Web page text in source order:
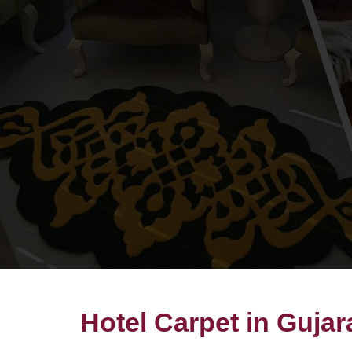
Hotel Carpet in